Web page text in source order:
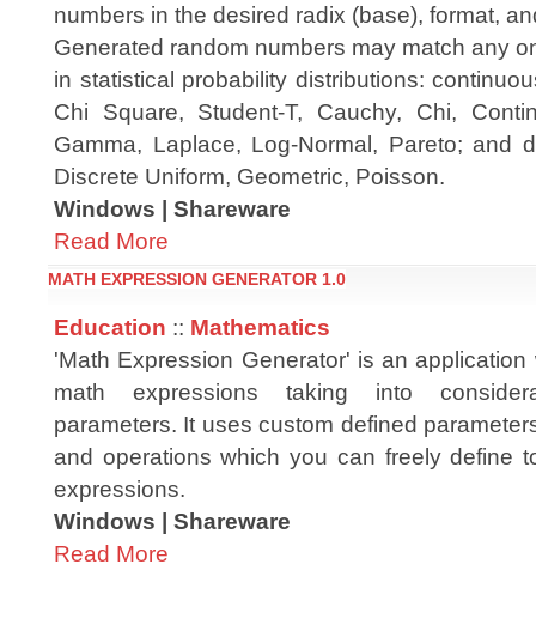
numbers in the desired radix (base), format,
Generated random numbers may match any
in statistical probability distributions:
Chi Square, Student-T, Cauchy, Chi,
Gamma, Laplace, Log-Normal, Pareto; and
Discrete Uniform, Geometric, Poisson.
Windows | Shareware
Read More
MATH EXPRESSION GENERATOR 1.0
Education :: Mathematics
'Math Expression Generator' is an
math expressions taking into
parameters. It uses custom defined
and operations which you can freely define
expressions.
Windows | Shareware
Read More